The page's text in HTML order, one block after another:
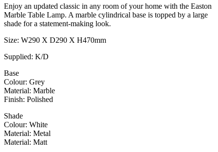
Enjoy an updated classic in any room of your home with the Easton
Marble Table Lamp. A marble cylindrical base is topped by a large
shade for a statement-making look.
Size: W290 X D290 X H470mm
Supplied: K/D
Base
Colour: Grey
Material: Marble
Finish: Polished
Shade
Colour: White
Material: Metal
Material: Matt